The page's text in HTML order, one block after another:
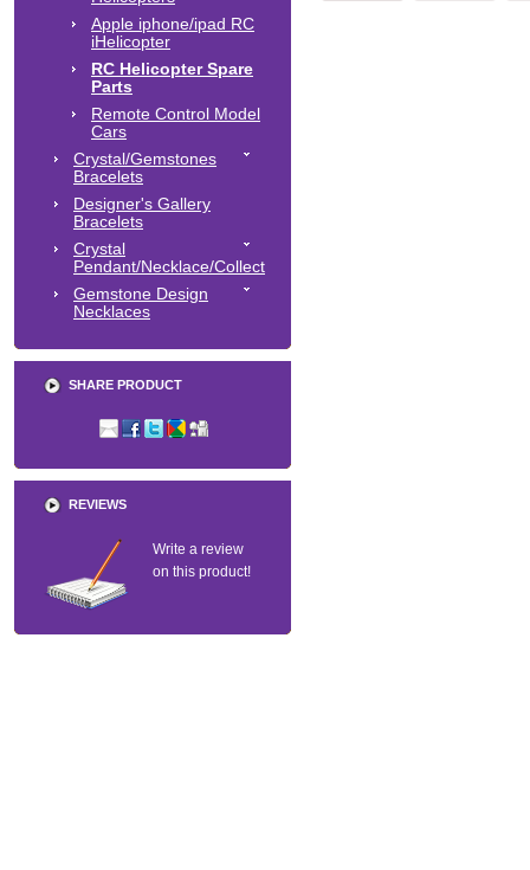
Apple iphone/ipad RC
iHelicopter
RC Helicopter Spare
Parts
Remote Control Model
Cars
Crystal/Gemstones
Bracelets
Designer's Gallery
Bracelets
Crystal
Pendant/Necklace/Collect
Gemstone Design
Necklaces
SHARE PRODUCT
REVIEWS
Write a review
on this product!